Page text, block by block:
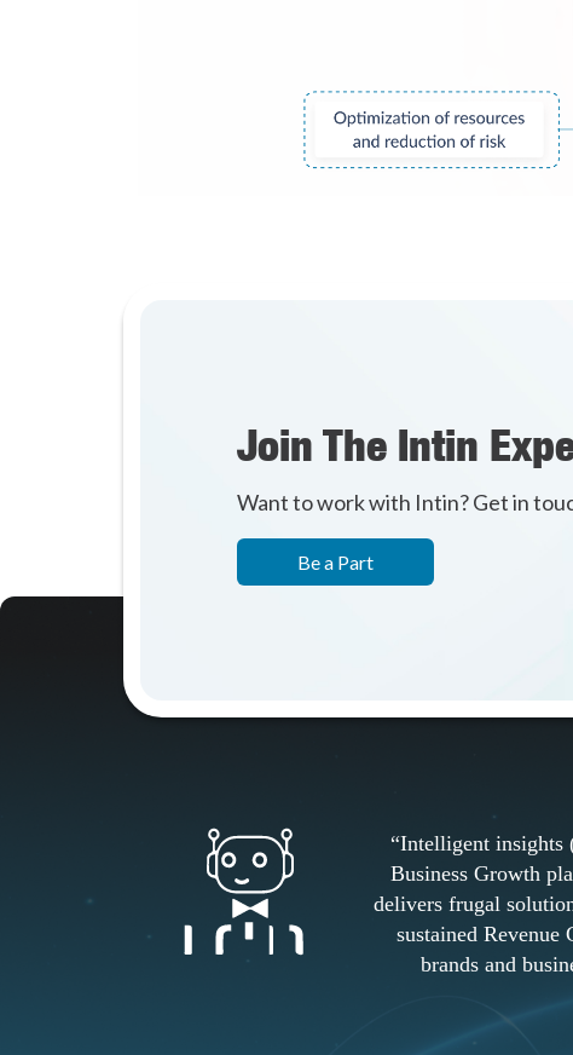
Join The Intin
Want to work with Intin? Get in
Be a Part
“Intelligent insights
Business Growth
delivers frugal
sustained Revenue
brands and